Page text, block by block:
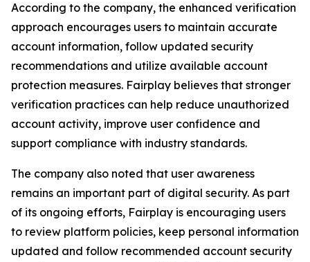
According to the company, the enhanced verification
approach encourages users to maintain accurate
account information, follow updated security
recommendations and utilize available account
protection measures. Fairplay believes that stronger
verification practices can help reduce unauthorized
account activity, improve user confidence and
support compliance with industry standards.
The company also noted that user awareness
remains an important part of digital security. As part
of its ongoing efforts, Fairplay is encouraging users
to review platform policies, keep personal information
updated and follow recommended account security